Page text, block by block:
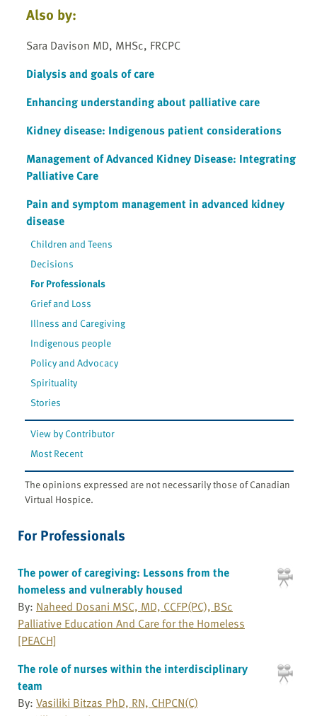
Also by:
Sara Davison MD, MHSc, FRCPC
Dialysis and goals of care
Enhancing understanding about palliative care
Kidney disease: Indigenous patient considerations
Management of Advanced Kidney Disease: Integrating
Palliative Care
Pain and symptom management in advanced kidney
disease
Children and Teens
Decisions
For Professionals
Grief and Loss
Illness and Caregiving
Indigenous people
Policy and Advocacy
Spirituality
Stories
View by Contributor
Most Recent
The opinions expressed are not necessarily those of Canadian
Virtual Hospice.
For Professionals
The power of caregiving: Lessons from the
homeless and vulnerably housed
By: Naheed Dosani MSC, MD, CCFP(PC), BSc
Palliative Education And Care for the Homeless
[PEACH]
The role of nurses within the interdisciplinary
team
By: Vasiliki Bitzas PhD, RN, CHPCN(C)